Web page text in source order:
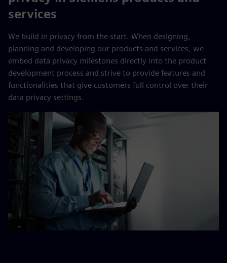
services
We build in privacy from the start. When designing,
planning and developing our products and services, we
embed data privacy milestones directly into the product
development process and strive to provide features and
functionalities that give customers full control over their
data privacy settings.